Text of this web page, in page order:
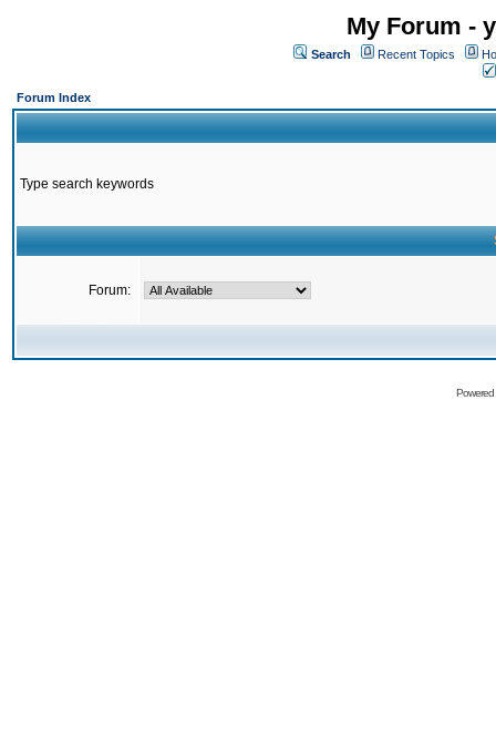
My Forum -
Search Recent Topics
Forum Index
Type search keywords
Forum: